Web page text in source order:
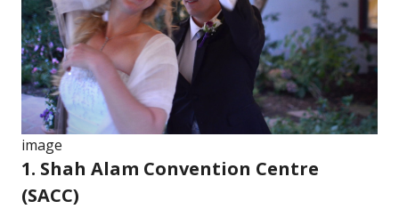
image
1. Shah Alam Convention Centre
(SACC)